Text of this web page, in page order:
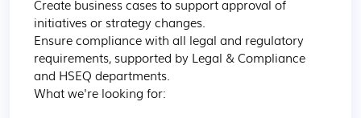
Create business cases to support approval of
initiatives or strategy changes.
Ensure compliance with all legal and regulatory
requirements, supported by Legal & Compliance
and HSEQ departments.
What we're looking for: